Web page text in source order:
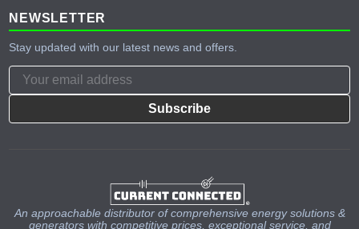
NEWSLETTER
Stay updated with our latest news and offers.
Subscribe
An approachable distributor of comprehensive energy solutions &
generators with competitive prices, exceptional service, and